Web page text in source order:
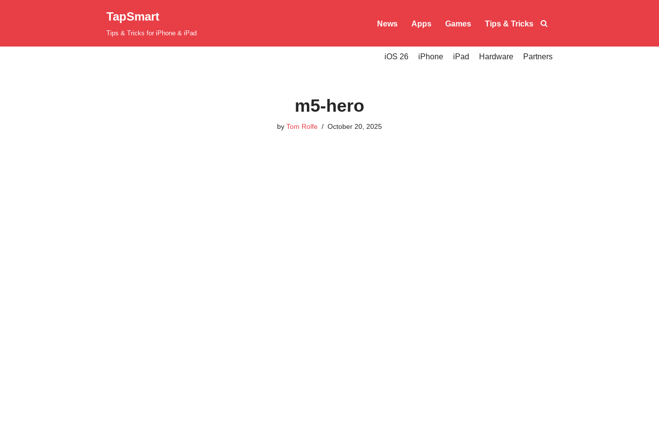
TapSmart
Tips & Tricks for iPhone & iPad
News Apps Games Tips & Tricks
iOS 26 iPhone iPad Hardware Partners
m5-hero
by Tom Rolfe October 20, 2025